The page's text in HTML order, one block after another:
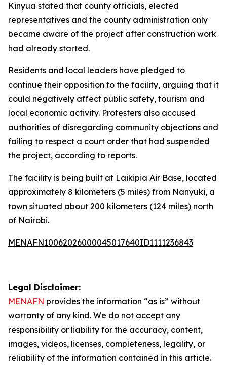
Kinyua stated that county officials, elected
representatives and the county administration only
became aware of the project after construction work
had already started.
Residents and local leaders have pledged to
continue their opposition to the facility, arguing that it
could negatively affect public safety, tourism and
local economic activity. Protesters also accused
authorities of disregarding community objections and
failing to respect a court order that had suspended
the project, according to reports.
The facility is being built at Laikipia Air Base, located
approximately 8 kilometers (5 miles) from Nanyuki, a
town situated about 200 kilometers (124 miles) north
of Nairobi.
MENAFN10062026000045017640ID1111236843
Legal Disclaimer:
MENAFN provides the information “as is” without
warranty of any kind. We do not accept any
responsibility or liability for the accuracy, content,
images, videos, licenses, completeness, legality, or
reliability of the information contained in this article.